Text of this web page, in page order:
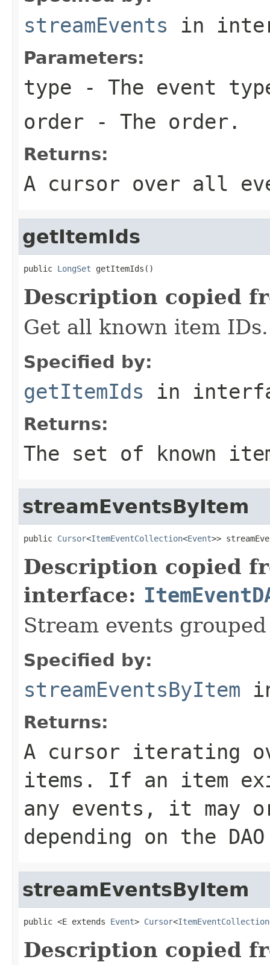
streamEvents in
Parameters:
type - The event
order - The order.
Returns:
A cursor over all
getItemIds
public LongSet getItemIds()
Description copied
Get all known item IDs.
Specified by:
getItemIds in
Returns:
The set of known
streamEventsByItem
public Cursor<ItemEventCollection<Event>>
Description copied
interface:
Stream events
Specified by:
streamEventsByItem
Returns:
A cursor iterating
items. If an item
any events, it may
depending on the
streamEventsByItem
public <E extends Event> Cursor<ItemEventCollection
Description copied